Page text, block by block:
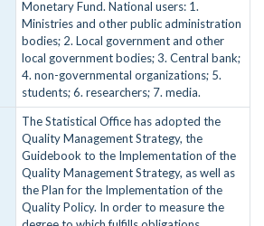
Monetary Fund. National users: 1.
Ministries and other public administration
bodies; 2. Local government and other
local government bodies; 3. Central bank;
4. non-governmental organizations; 5.
students; 6. researchers; 7. media.
The Statistical Office has adopted the
Quality Management Strategy, the
Guidebook to the Implementation of the
Quality Management Strategy, as well as
the Plan for the Implementation of the
Quality Policy. In order to measure the